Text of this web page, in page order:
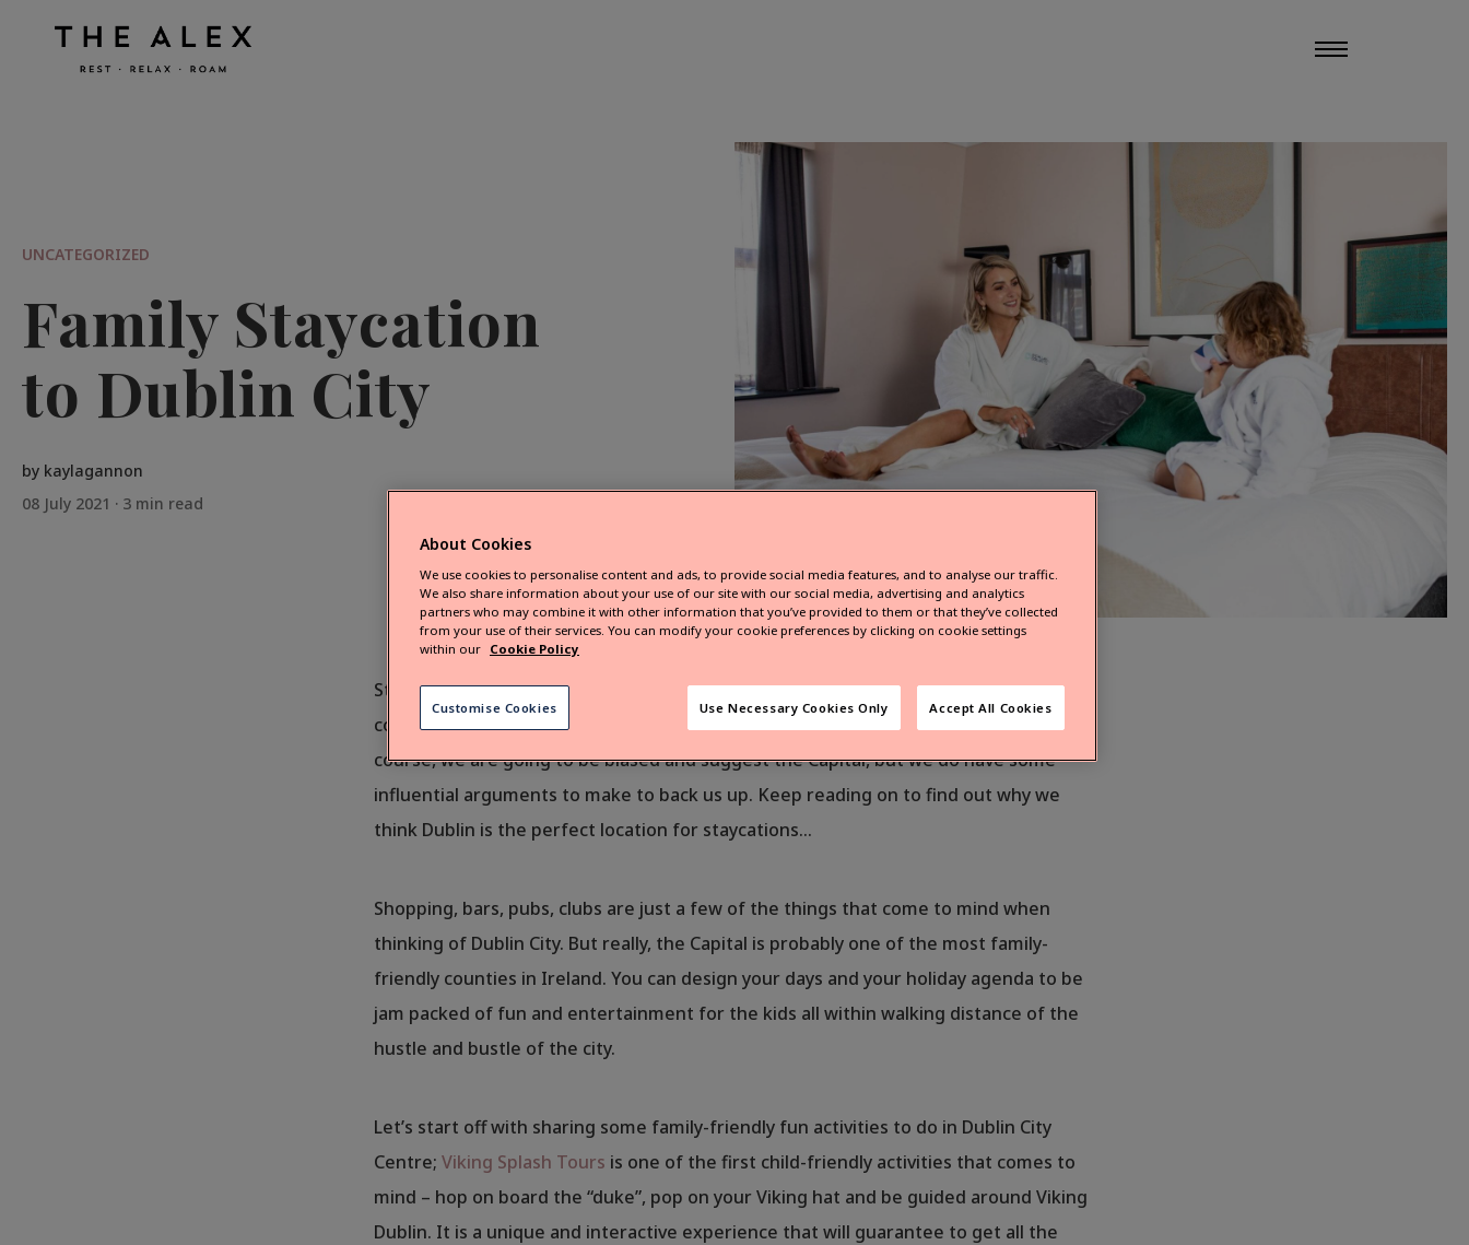
UNCATEGORIZED
Family Staycation
to Dublin City
by kaylagannon
08 July 2021 · 3 min read
Still deciding where to go on your family staycation this summer? Capital or
countryside? We’re here to help make that decision a little bit easier on you. Of
course, we are going to be biased and suggest the Capital, but we do have some
influential arguments to make to back us up. Keep reading on to find out why we
think Dublin is the perfect location for staycations…
Shopping, bars, pubs, clubs are just a few of the things that come to mind when
thinking of Dublin City. But really, the Capital is probably one of the most family-
friendly counties in Ireland. You can design your days and your holiday agenda to be
jam packed of fun and entertainment for the kids all within walking distance of the
hustle and bustle of the city.
Let’s start off with sharing some family-friendly fun activities to do in Dublin City
Centre; Viking Splash Tours is one of the first child-friendly activities that comes to
mind – hop on board the “duke”, pop on your Viking hat and be guided around Viking
Dublin. It is a unique and interactive experience that will guarantee to get all the
About Cookies
We use cookies to personalise content and ads, to provide social media features, and to analyse our traffic.
We also share information about your use of our site with our social media, advertising and analytics
partners who may combine it with other information that you’ve provided to them or that they’ve collected
from your use of their services. You can modify your cookie preferences by clicking on cookie settings
within our Cookie Policy
Use Necessary Cookies Only Accept All Cookies
Customise Cookies